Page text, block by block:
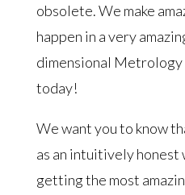
obsolete. We make
happen in a very
dimensional Metrology
today!
We want you to know
as an intuitively honest
getting the most